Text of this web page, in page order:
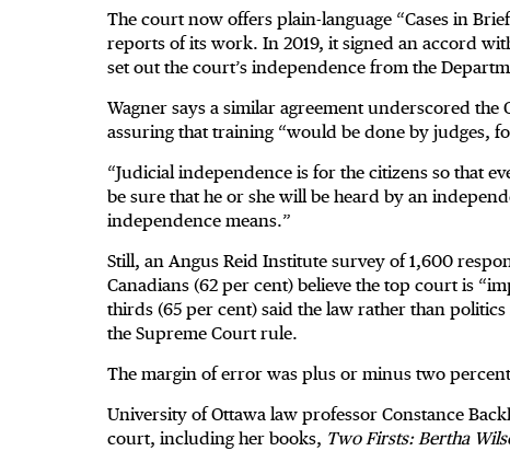
The court now offers plain-language “Cases in
reports of its work. In 2019, it signed an accord
set out the court’s independence from the
Wagner says a similar agreement underscored
assuring that training “would be done by judges,
“Judicial independence is for the citizens so that
be sure that he or she will be heard by an
independence means.”
Still, an Angus Reid Institute survey of 1,600
Canadians (62 per cent) believe the top court is
thirds (65 per cent) said the law rather than
the Supreme Court rule.
The margin of error was plus or minus two
University of Ottawa law professor Constance
court, including her books, Two Firsts: Bertha